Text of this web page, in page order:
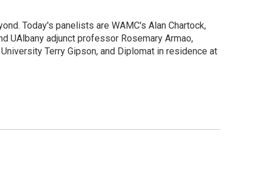
Today's panelists are WAMC's Alan Chartock,
UAlbany adjunct professor Rosemary Armao,
Terry Gipson, and Diplomat in residence at